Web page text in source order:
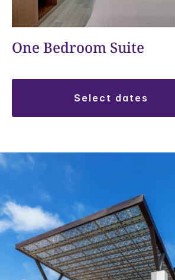
One Bedroom Suite
select dates